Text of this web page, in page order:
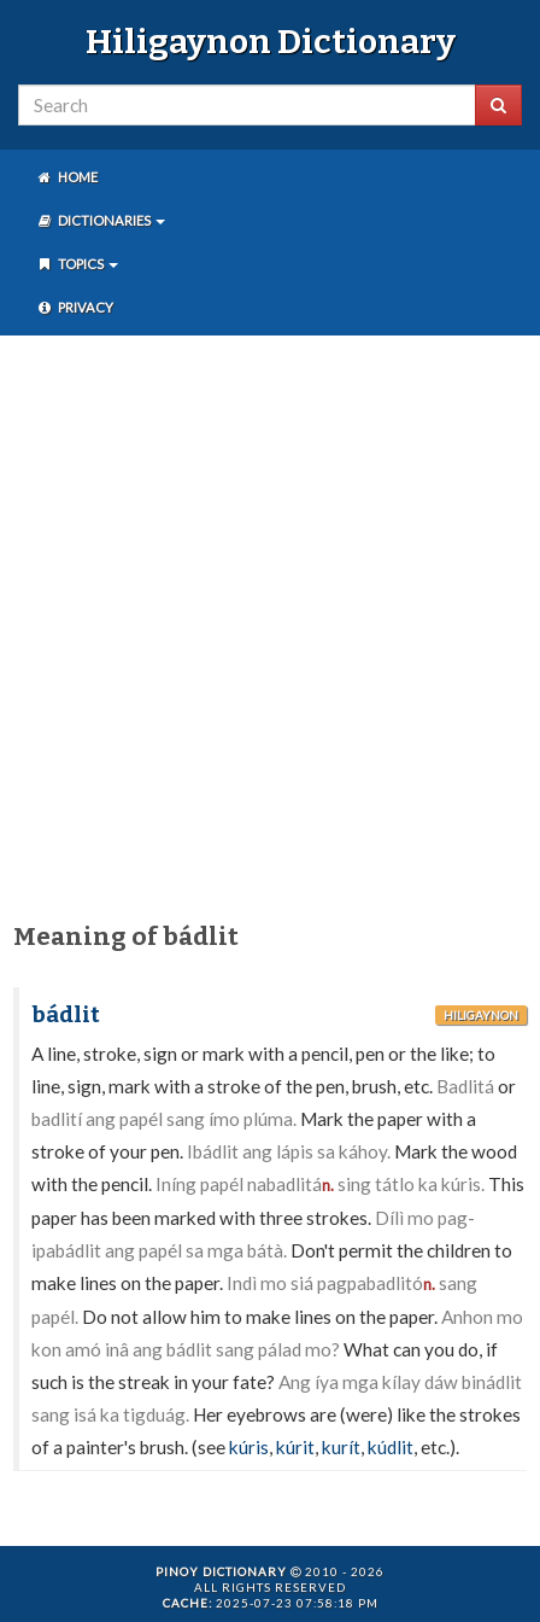
Hiligaynon Dictionary
HOME
DICTIONARIES
TOPICS
PRIVACY
Meaning of bádlit
bádlit HILIGAYNON
A line, stroke, sign or mark with a pencil, pen or the like; to
line, sign, mark with a stroke of the pen, brush, etc. Badlitá or
badlití ang papél sang ímo plúma. Mark the paper with a
stroke of your pen. Ibádlit ang lápis sa káhoy. Mark the wood
with the pencil. Iníng papél nabadlitán.sing tátlo ka kúris. This
paper has been marked with three strokes. Dílì mo pag-
ipabádlit ang papél sa mga bátà. Don't permit the children to
make lines on the paper. Indì mo siá pagpabadlitón.sang
papél. Do not allow him to make lines on the paper.Anhon mo
kon amó inâ ang bádlit sang pálad mo? What can you do, if
such is the streak in your fate?Ang íya mga kílay dáw binádlit
sang isá ka tigduág. Her eyebrows are (were) like the strokes
of a painter's brush. (seekúris,kúrit,kurít,kúdlit, etc.).
PINOY DICTIONARY
2010 - 2026
ALL RIGHTS RESERVED
CACHE:2025-07-23 07:58:18 PM